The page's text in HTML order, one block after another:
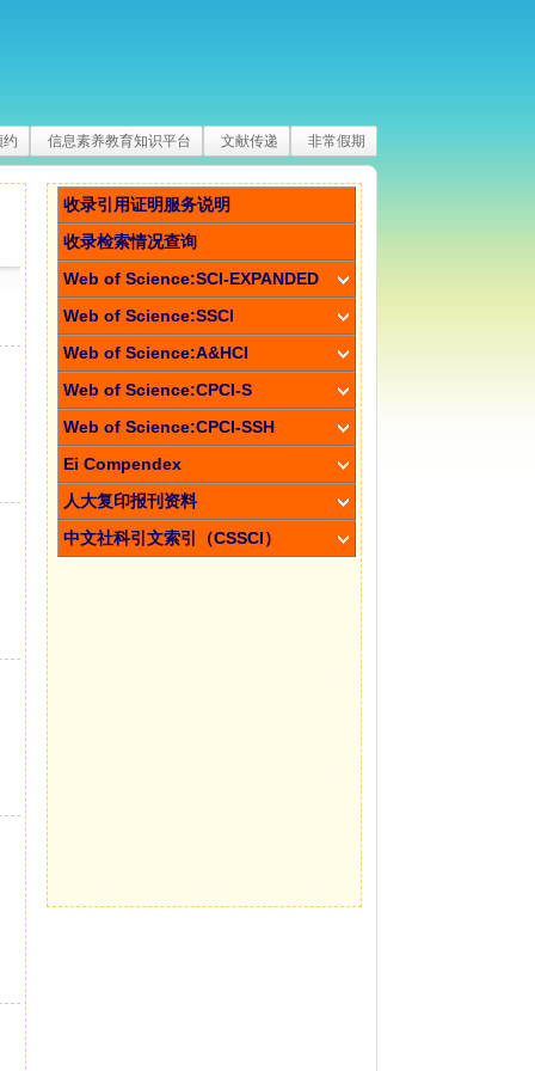
约 信息素养教育知识平台 文献传递 非常假期
收录引用证明服务说明
收录检索情况查询
Web of Science:SCI-EXPANDED
Web of Science:SSCI
Web of Science:A&HCI
Web of Science:CPCI-S
Web of Science:CPCI-SSH
Ei Compendex
人大复印报刊资料
中文社科引文索引（CSSCI）